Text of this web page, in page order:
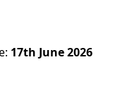
17th June 2026